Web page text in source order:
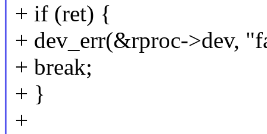
+ if (ret) {
+ dev_err(&rproc->dev,
+ break;
+ }
+